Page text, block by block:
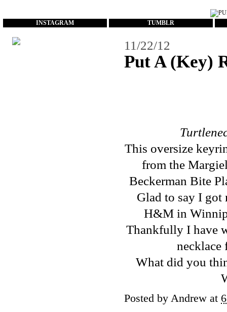
INSTAGRAM TUMBLR
11/22/12
Put A (Key)
This oversize
from the
Beckerman Bite
Glad to say I got
H&M in
Thankfully I have
necklace
What did you
Posted by Andrew at